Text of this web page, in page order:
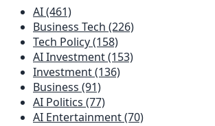
AI (461)
Business Tech (226)
Tech Policy (158)
AI Investment (153)
Investment (136)
Business (91)
AI Politics (77)
AI Entertainment (70)